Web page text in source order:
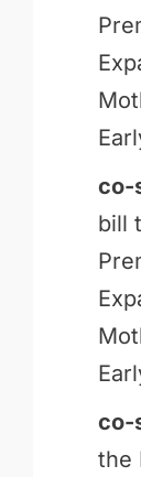
co-
bill
co-
the